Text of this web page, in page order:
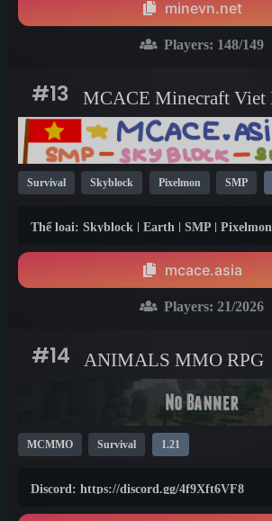
minevn.net
Players: 148/149
#13
Survival Skyblock Pixelmon SMP
Thể loại: Skyblock | Earth | SMP | Pixelmon
mcace.asia
Players: 21/2026
#14 ANIMALS MMO RPG
MCMMO Survival 1.21
Discord: https://discord.gg/4f9Xft6VF8